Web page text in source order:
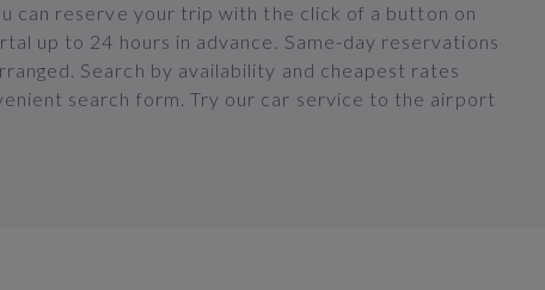
can reserve your trip with the click of a button on
up to 24 hours in advance. Same-day reservations
Search by availability and cheapest rates
search form. Try our car service to the airport